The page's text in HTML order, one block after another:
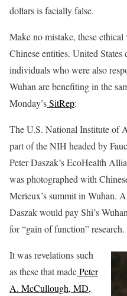
dollars is facially false.
Make no mistake, these
Chinese entities. United
individuals who were also
Wuhan are benefiting in the
Monday’sSitRep:
The U.S. National Institute of
part of the NIH headed by
Peter Daszak’s EcoHealth
was photographed with
Merieux’s summit in Wuhan.
Daszak would pay Shi’s
for “gain of function” research.
It was revelations such
as these that madePeter
A. McCullough, MD,